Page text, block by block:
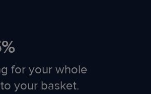
for your whole
to your basket.